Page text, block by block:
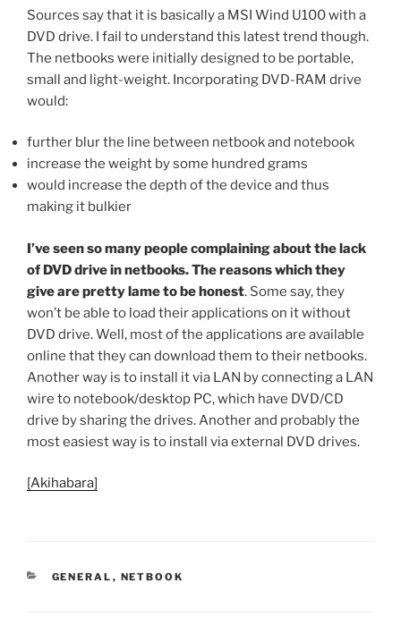
Sources say that it is basically a MSI Wind U100 with a
DVD drive. I fail to understand this latest trend though.
The netbooks were initially designed to be portable,
small and light-weight. Incorporating DVD-RAM drive
would:
further blur the line between netbook and notebook
increase the weight by some hundred grams
would increase the depth of the device and thus
making it bulkier
I’ve seen so many people complaining about the lack
of DVD drive in netbooks. The reasons which they
give are pretty lame to be honest. Some say, they
won’t be able to load their applications on it without
DVD drive. Well, most of the applications are available
online that they can download them to their netbooks.
Another way is to install it via LAN by connecting a LAN
wire to notebook/desktop PC, which have DVD/CD
drive by sharing the drives. Another and probably the
most easiest way is to install via external DVD drives.
[Akihabara]
CATEGORIES
GENERAL , NETBOOK